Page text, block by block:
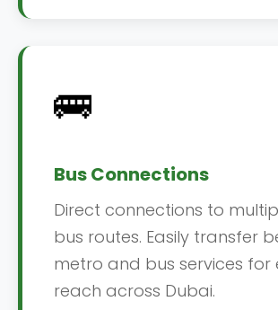
🚌
Bus Connections
Direct connections to
bus routes. Easily transfer
metro and bus services for
reach across Dubai.